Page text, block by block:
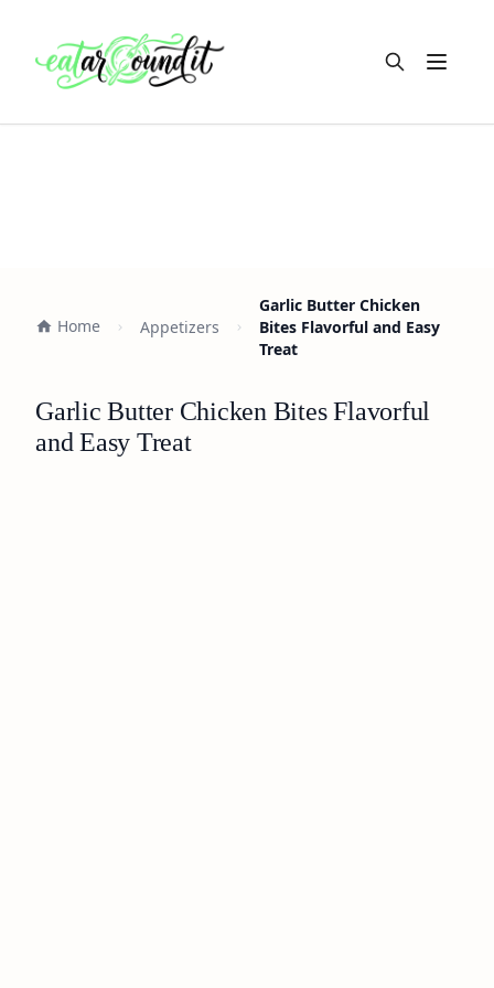
Open
Home Appetizers
Garlic Butter Chicken
Bites Flavorful and Easy
Treat
Garlic Butter Chicken Bites Flavorful
and Easy Treat